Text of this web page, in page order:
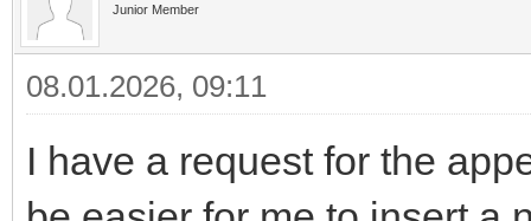
Junior Member
08.01.2026, 09:11
I have a request for the